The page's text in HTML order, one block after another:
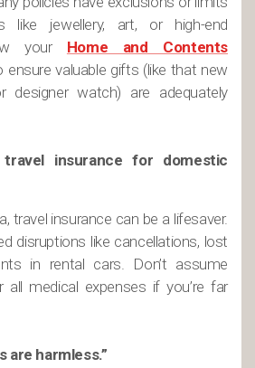
like jewellery, art, or high-end
your Home and Contents
ensure valuable gifts (like that new
designer watch) are adequately
travel insurance for domestic
travel insurance can be a lifesaver.
disruptions like cancellations, lost
in rental cars. Don’t assume
all medical expenses if you’re far
are harmless.”